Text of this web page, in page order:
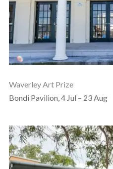
Waverley Art Prize
Bondi Pavilion, 4 Jul – 23 Aug